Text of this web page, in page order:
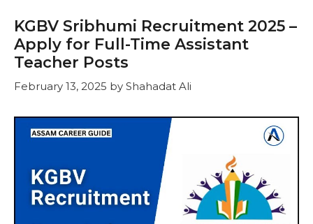
KGBV Sribhumi Recruitment 2025 –
Apply for Full-Time Assistant
Teacher Posts
February 13, 2025 by Shahadat Ali